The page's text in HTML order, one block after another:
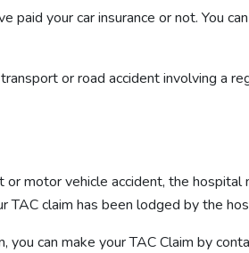
paid your car insurance or not. You
or road accident involving a
motor vehicle accident, the
TAC claim has been lodged by the
can make your TAC Claim by